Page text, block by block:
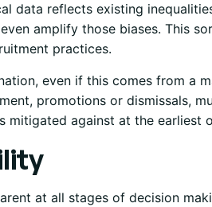
data reflects existing
amplify those biases. This
practices.
even if this comes from a
promotions or dismissals,
mitigated against at the earliest
at all stages of decision